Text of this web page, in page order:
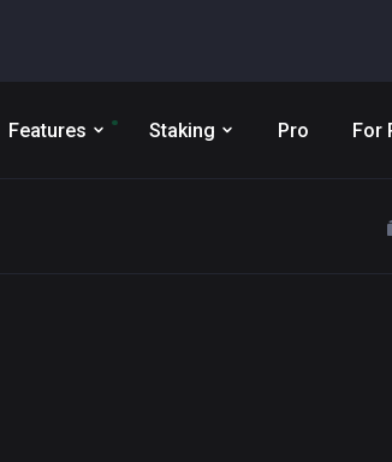
Features Staking Pro For